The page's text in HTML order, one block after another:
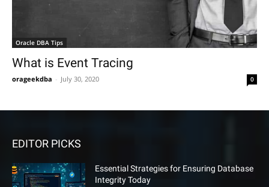
Oracle DBA Tips
What is Event Tracing
orageekdba July 30, 2020 0
EDITOR PICKS
Essential Strategies for Ensuring Database
Integrity Today